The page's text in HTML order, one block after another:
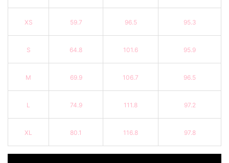
XS 59.7 96.5 95.3
S 64.8 101.6 95.9
M 69.9 106.7 96.5
L 74.9 111.8 97.2
XL 80.1 116.8 97.8